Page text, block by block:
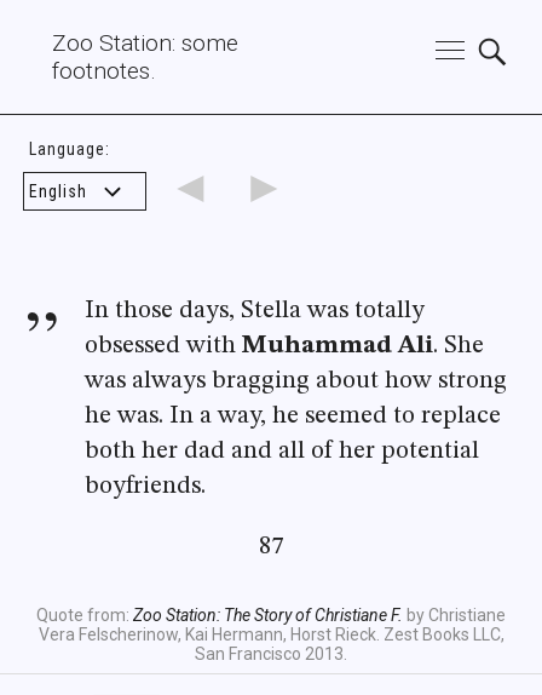
Zoo Station: some
footnotes.
Language:
◄ ►
In those days, Stella was totally
obsessed with Muhammad Ali. She
was always bragging about how strong
he was. In a way, he seemed to replace
both her dad and all of her potential
boyfriends.
87
Quote from: Zoo Station: The Story of Christiane F. by Christiane
Vera Felscherinow, Kai Hermann, Horst Rieck. Zest Books LLC,
San Francisco 2013.